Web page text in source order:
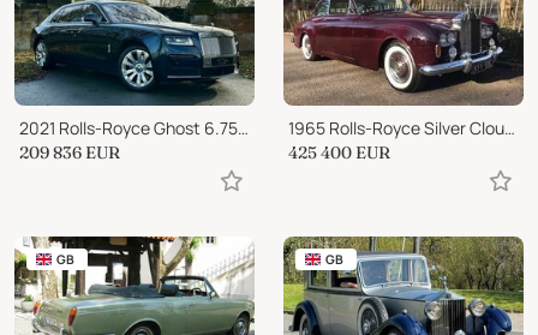
2021 Rolls-Royce Ghost 6.75 V12 Auto 4WD Euro 6 4dr (EWB, 4 Seat)
209 836 EUR
1965 Rolls-Royce Silver Cloud 3
425 400 EUR
GB GB